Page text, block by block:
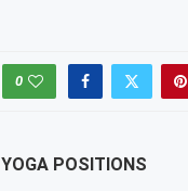
0
YOGA POSITIONS